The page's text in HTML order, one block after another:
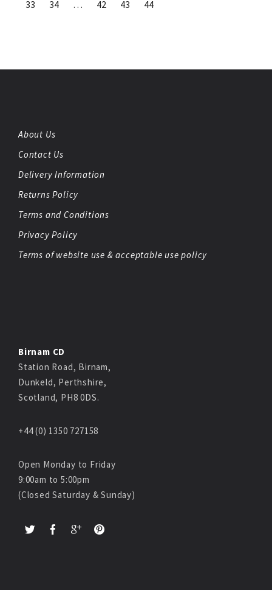
33
34 … 42 43 44
About Us
Contact Us
Delivery Information
Returns Policy
Terms and Conditions
Privacy Policy
Terms of website use & acceptable use policy
Birnam CD
Station Road, Birnam,
Dunkeld, Perthshire,
Scotland, PH8 0DS.
+44 (0) 1350 727158
Open Monday to Friday
9:00am to 5:00pm
(Closed Saturday & Sunday)